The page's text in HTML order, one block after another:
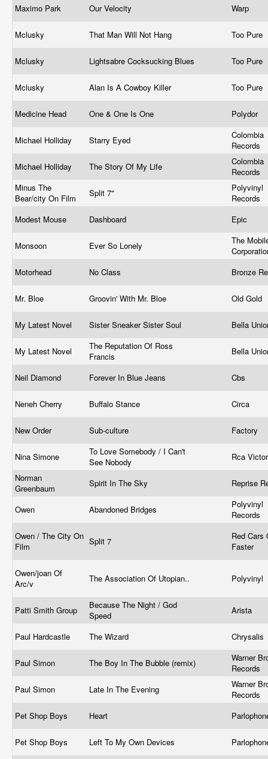
Maximo Park Our Velocity Warp
Mclusky That Man Will Not Hang Too Pure
Mclusky Lightsabre Cocksucking Blues Too Pure
Mclusky Alan Is A Cowboy Killer Too Pure
Medicine Head One & One Is One Polydor
Michael Holliday Starry Eyed
Colombia
Records
Michael Holliday
The Story Of My Life
Colombia
Records
Minus The
Bear/city On Film
Split 7"
Polyvinyl
Records
Modest Mouse
Dashboard Epic
Monsoon ‎ Ever So Lonely
The
Motorhead
No Class Bronze
Mr. Bloe Groovin' With Mr. Bloe Old Gold
My Latest Novel Sister Sneaker Sister Soul Bella
My Latest Novel
The Reputation Of Ross
Francis
Bella
Neil Diamond Forever In Blue Jeans Cbs
Neneh Cherry Buffalo Stance Circa
New Order Sub-culture Factory ‎
Nina Simone
To Love Somebody / I Can't
See Nobody
Rca
Norman
Greenbaum
Spirit In The Sky Reprise
Owen Abandoned Bridges
Polyvinyl
Records
Owen / The City On
Film
Split 7
Red Cars
Faster
Owen/joan Of
Arc/v
The Association Of Utopian.. Polyvinyl
Patti Smith Group
Because The Night / God
Speed
Arista
Paul Hardcastle The Wizard Chrysalis
Paul Simon The Boy In The Bubble (remix)
Warner
Records
Paul Simon
Late In The Evening
Warner
Records ‎
Pet Shop Boys
Heart
Pet Shop Boys Left To My Own Devices